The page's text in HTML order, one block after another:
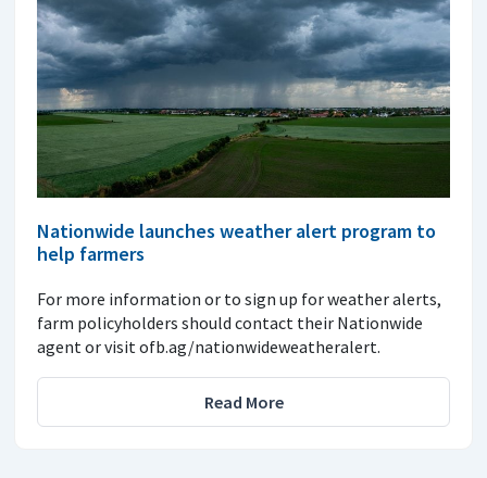
Nationwide launches weather alert program to
help farmers
For more information or to sign up for weather alerts,
farm policyholders should contact their Nationwide
agent or visit ofb.ag/nationwideweatheralert.
Read More